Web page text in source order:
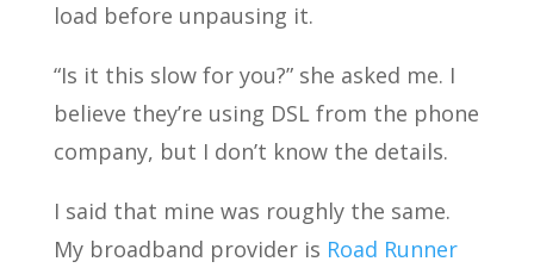
load before unpausing it.
“Is it this slow for you?” she asked me. I
believe they’re using DSL from the phone
company, but I don’t know the details.
I said that mine was roughly the same.
My broadband provider is Road Runner